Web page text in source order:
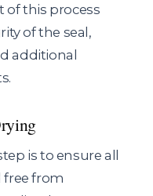
of this process
of the seal,
additional
is to ensure all
free from